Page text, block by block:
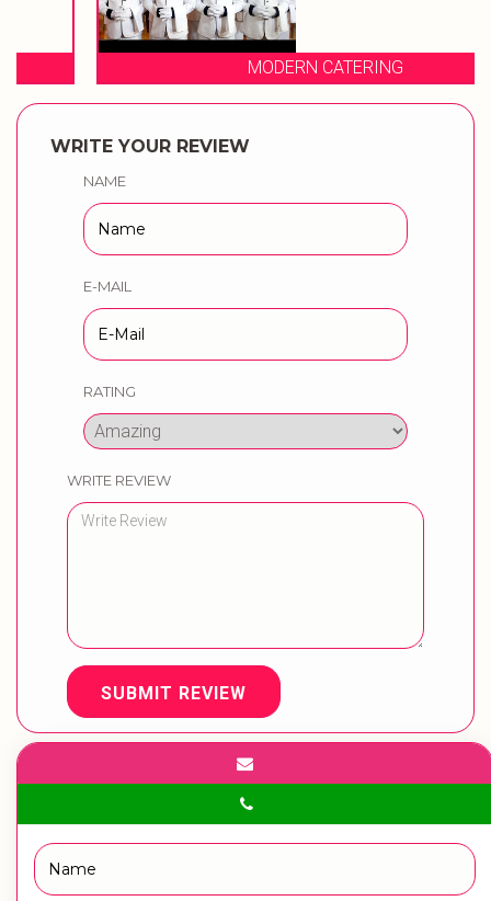
MODERN CATERING
WRITE YOUR REVIEW
NAME
E-MAIL
RATING
WRITE REVIEW
SUBMIT REVIEW